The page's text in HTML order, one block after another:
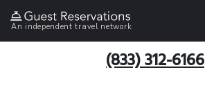
An independent travel network
(833) 312-6166